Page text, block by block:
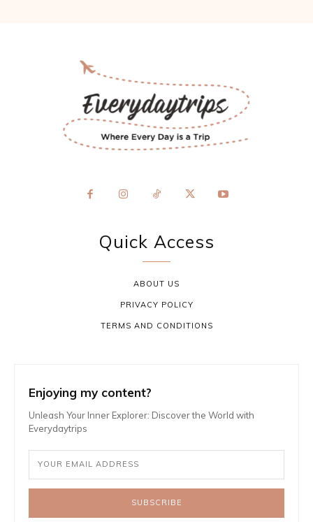
Quick Access
ABOUT US
PRIVACY POLICY
TERMS AND CONDITIONS
Enjoying my content?
Unleash Your Inner Explorer: Discover the World with
Everydaytrips
SUBSCRIBE